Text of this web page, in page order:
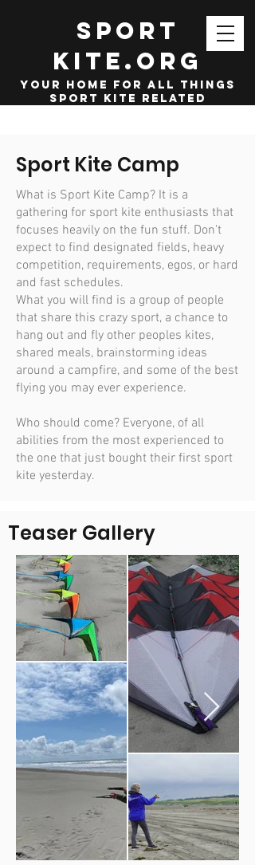
SPORT
KITE.org
your home for all things
sport kite related
Sport Kite Camp
What is Sport Kite Camp? It is a
gathering for sport kite enthusiasts that
focuses heavily on the fun stuff. Don't
expect to find designated fields, heavy
competition, requirements, egos, or hard
and fast schedules.
What you will find is a group of people
that share this crazy sport, a chance to
hang out and fly other peoples kites,
shared meals, brainstorming ideas
around a campfire, and some of the best
flying you may ever experience.
Who should come? Everyone, of all
abilities from the most experienced to
the one that just bought their first sport
kite yesterday.
Teaser Gallery